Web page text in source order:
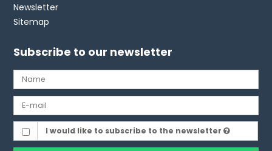
Newsletter
Sitemap
Subscribe to our newsletter
I would like to subscribe to the newsletter